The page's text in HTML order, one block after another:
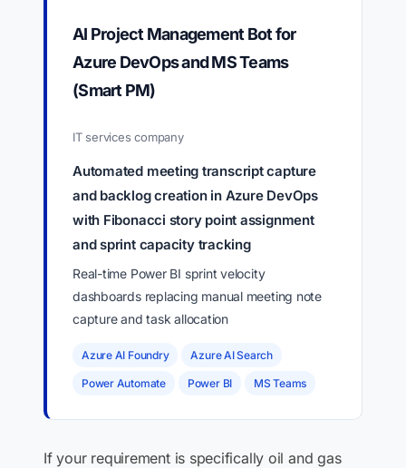
AI Project Management Bot for
Azure DevOps and MS Teams
(Smart PM)
IT services company
Automated meeting transcript capture
and backlog creation in Azure DevOps
with Fibonacci story point assignment
and sprint capacity tracking
Real-time Power BI sprint velocity
dashboards replacing manual meeting note
capture and task allocation
Azure AI Foundry Azure AI Search
Power Automate Power BI MS Teams
If your requirement is specifically oil and gas